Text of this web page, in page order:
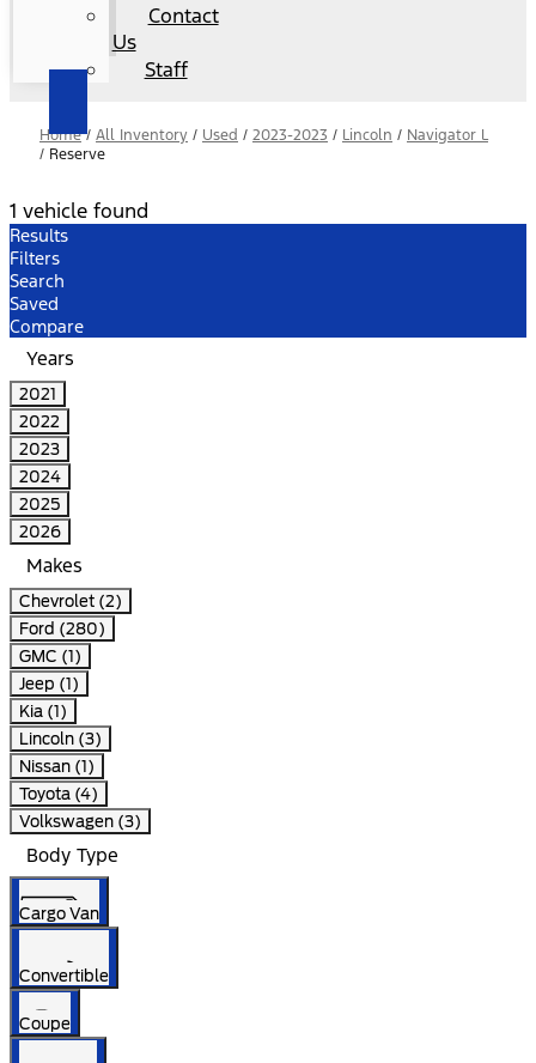
Contact
Us
Staff
Home/ All Inventory / Used / 2023-2023 / Lincoln / Navigator L
/ Reserve
1 vehicle found
Results
Filters
Search
Saved
Compare
Years
2021
2022
2023
2024
2025
2026
Makes
Chevrolet (2)
Ford (280)
GMC (1)
Jeep (1)
Kia (1)
Lincoln (3)
Nissan (1)
Toyota (4)
Volkswagen (3)
Body Type
Cargo Van
Convertible
Coupe